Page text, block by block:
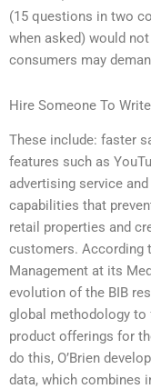
(15 questions in two
when asked) would
consumers may
Hire Someone To
These include: faster
features such as
advertising service
capabilities that
retail properties and
customers. According
Management at its
evolution of the BIB
global methodology to
product offerings for
do this, O’Brien
data, which combines